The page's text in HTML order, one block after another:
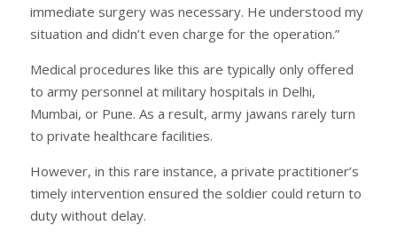
immediate surgery was necessary. He understood my
situation and didn’t even charge for the operation.”
Medical procedures like this are typically only offered
to army personnel at military hospitals in Delhi,
Mumbai, or Pune. As a result, army jawans rarely turn
to private healthcare facilities.
However, in this rare instance, a private practitioner’s
timely intervention ensured the soldier could return to
duty without delay.